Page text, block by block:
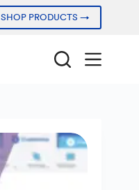
SHOP PRODUCTS →